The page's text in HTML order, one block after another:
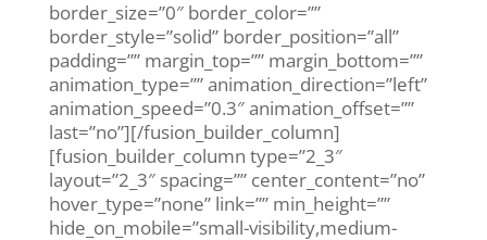
border_size=”0″ border_color=””
border_style=”solid” border_position=”all”
padding=”” margin_top=”” margin_bottom=””
animation_type=”” animation_direction=”left”
animation_speed=”0.3″ animation_offset=””
last=”no”][/fusion_builder_column]
[fusion_builder_column type=”2_3″
layout=”2_3″ spacing=”” center_content=”no”
hover_type=”none” link=”” min_height=””
hide_on_mobile=”small-visibility,medium-